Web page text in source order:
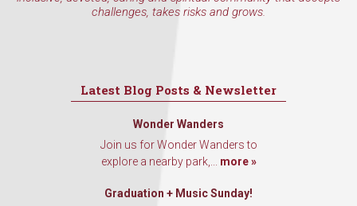
challenges, takes risks and grows.
Latest Blog Posts & Newsletter
Wonder Wanders
Join us for Wonder Wanders to
explore a nearby park,... more »
Graduation + Music Sunday!